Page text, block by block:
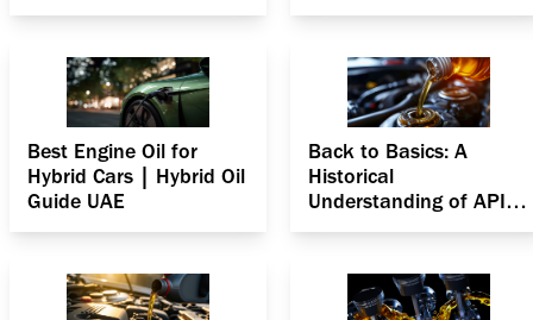
Best Engine Oil for
Hybrid Cars | Hybrid Oil
Guide UAE
Back to Basics: A
Historical
Understanding of API
Specifications for